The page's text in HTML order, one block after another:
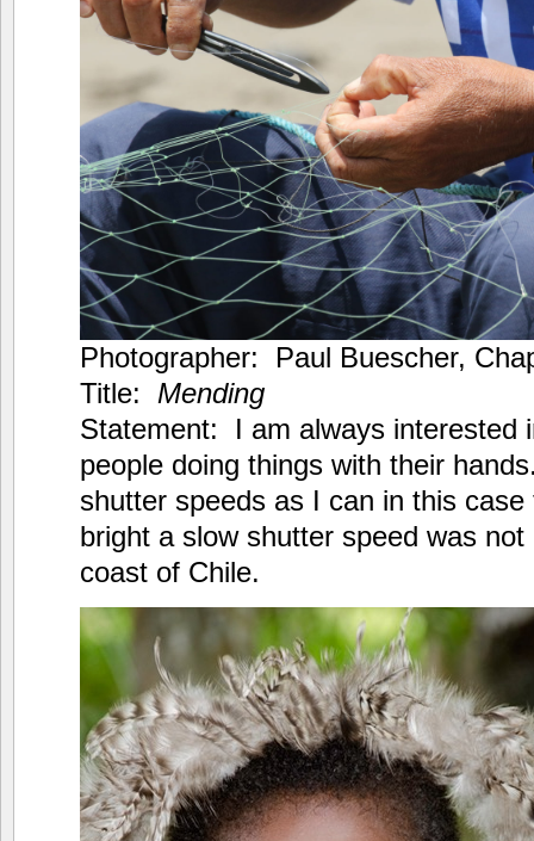
Photographer: Paul Buescher,
Title: Mending
Statement: I am always interested
people doing things with their
shutter speeds as I can in this
bright a slow shutter speed was
coast of Chile.